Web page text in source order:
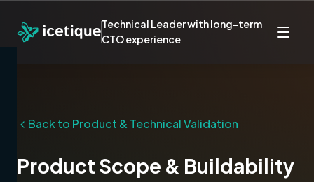
Technical Leader with long-term
CTO experience
Back to Product & Technical Validation
Product Scope & Buildability